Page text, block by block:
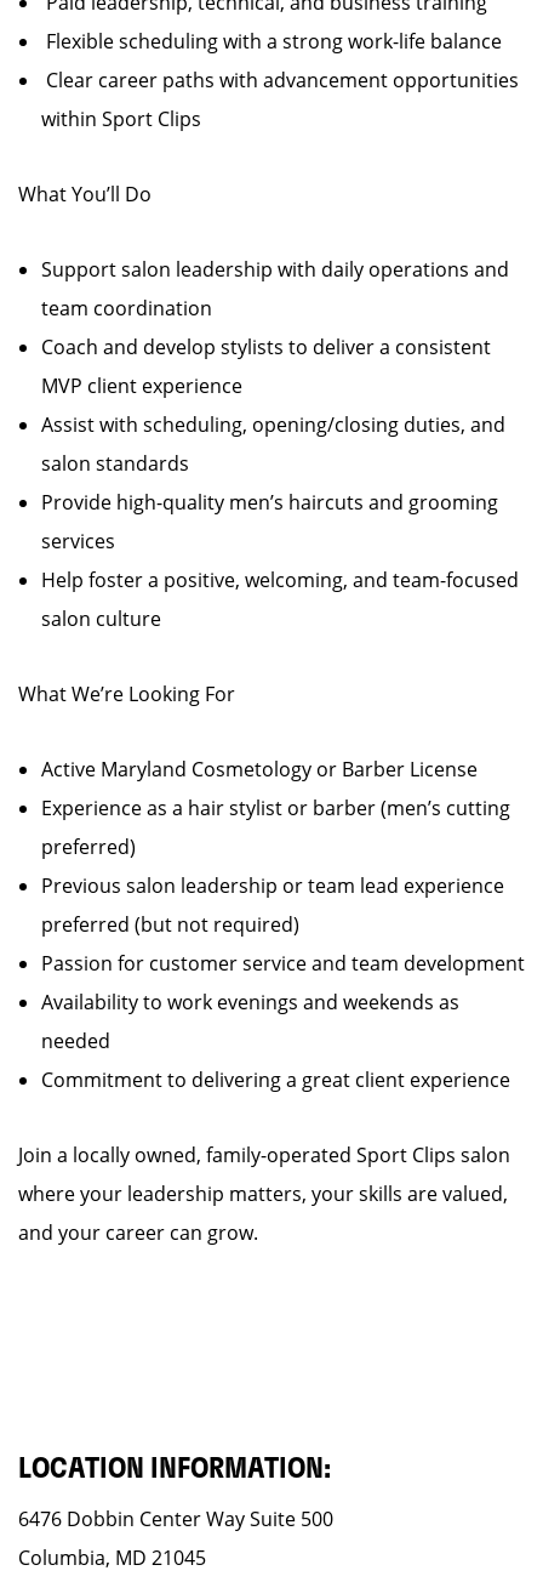
Flexible scheduling with a strong work-life balance
Clear career paths with advancement opportunities
within Sport Clips
What You’ll Do
Support salon leadership with daily operations and
team coordination
Coach and develop stylists to deliver a consistent
MVP client experience
Assist with scheduling, opening/closing duties, and
salon standards
Provide high-quality men’s haircuts and grooming
services
Help foster a positive, welcoming, and team-focused
salon culture
What We’re Looking For
Active Maryland Cosmetology or Barber License
Experience as a hair stylist or barber (men’s cutting
preferred)
Previous salon leadership or team lead experience
preferred (but not required)
Passion for customer service and team development
Availability to work evenings and weekends as
needed
Commitment to delivering a great client experience
Join a locally owned, family-operated Sport Clips salon
where your leadership matters, your skills are valued,
and your career can grow.
LOCATION INFORMATION:
6476 Dobbin Center Way Suite 500
Columbia, MD 21045